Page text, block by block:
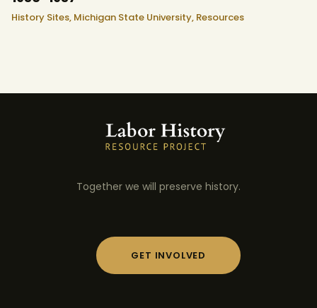
History Sites, Michigan State University, Resources
Together we will preserve history.
GET INVOLVED